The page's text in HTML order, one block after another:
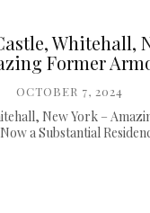
Whitehall,
Former
OCTOBER 7, 2024
New York –
a Substantial